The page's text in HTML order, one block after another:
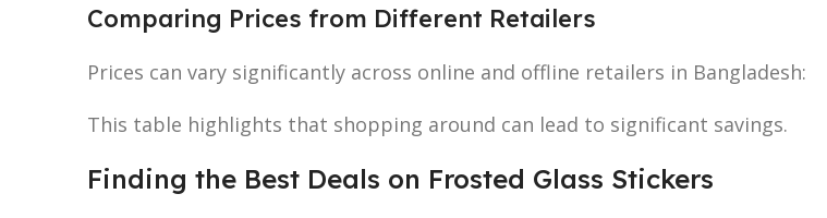
Comparing Prices from Different Retailers
Prices can vary significantly across online and offline retailers in Bangladesh:
This table highlights that shopping around can lead to significant savings.
Finding the Best Deals on Frosted Glass Stickers